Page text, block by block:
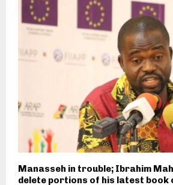
Manasseh in trouble; Ibrahim
delete portions of his latest book